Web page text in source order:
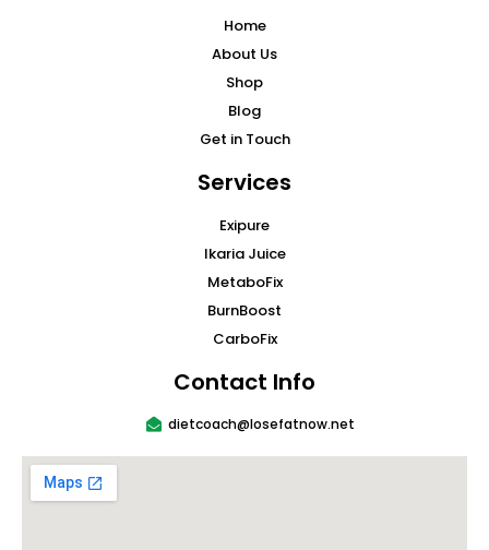
Home
About Us
Shop
Blog
Get in Touch
Services
Exipure
Ikaria Juice
MetaboFix
BurnBoost
CarboFix
Contact Info
dietcoach@losefatnow.net